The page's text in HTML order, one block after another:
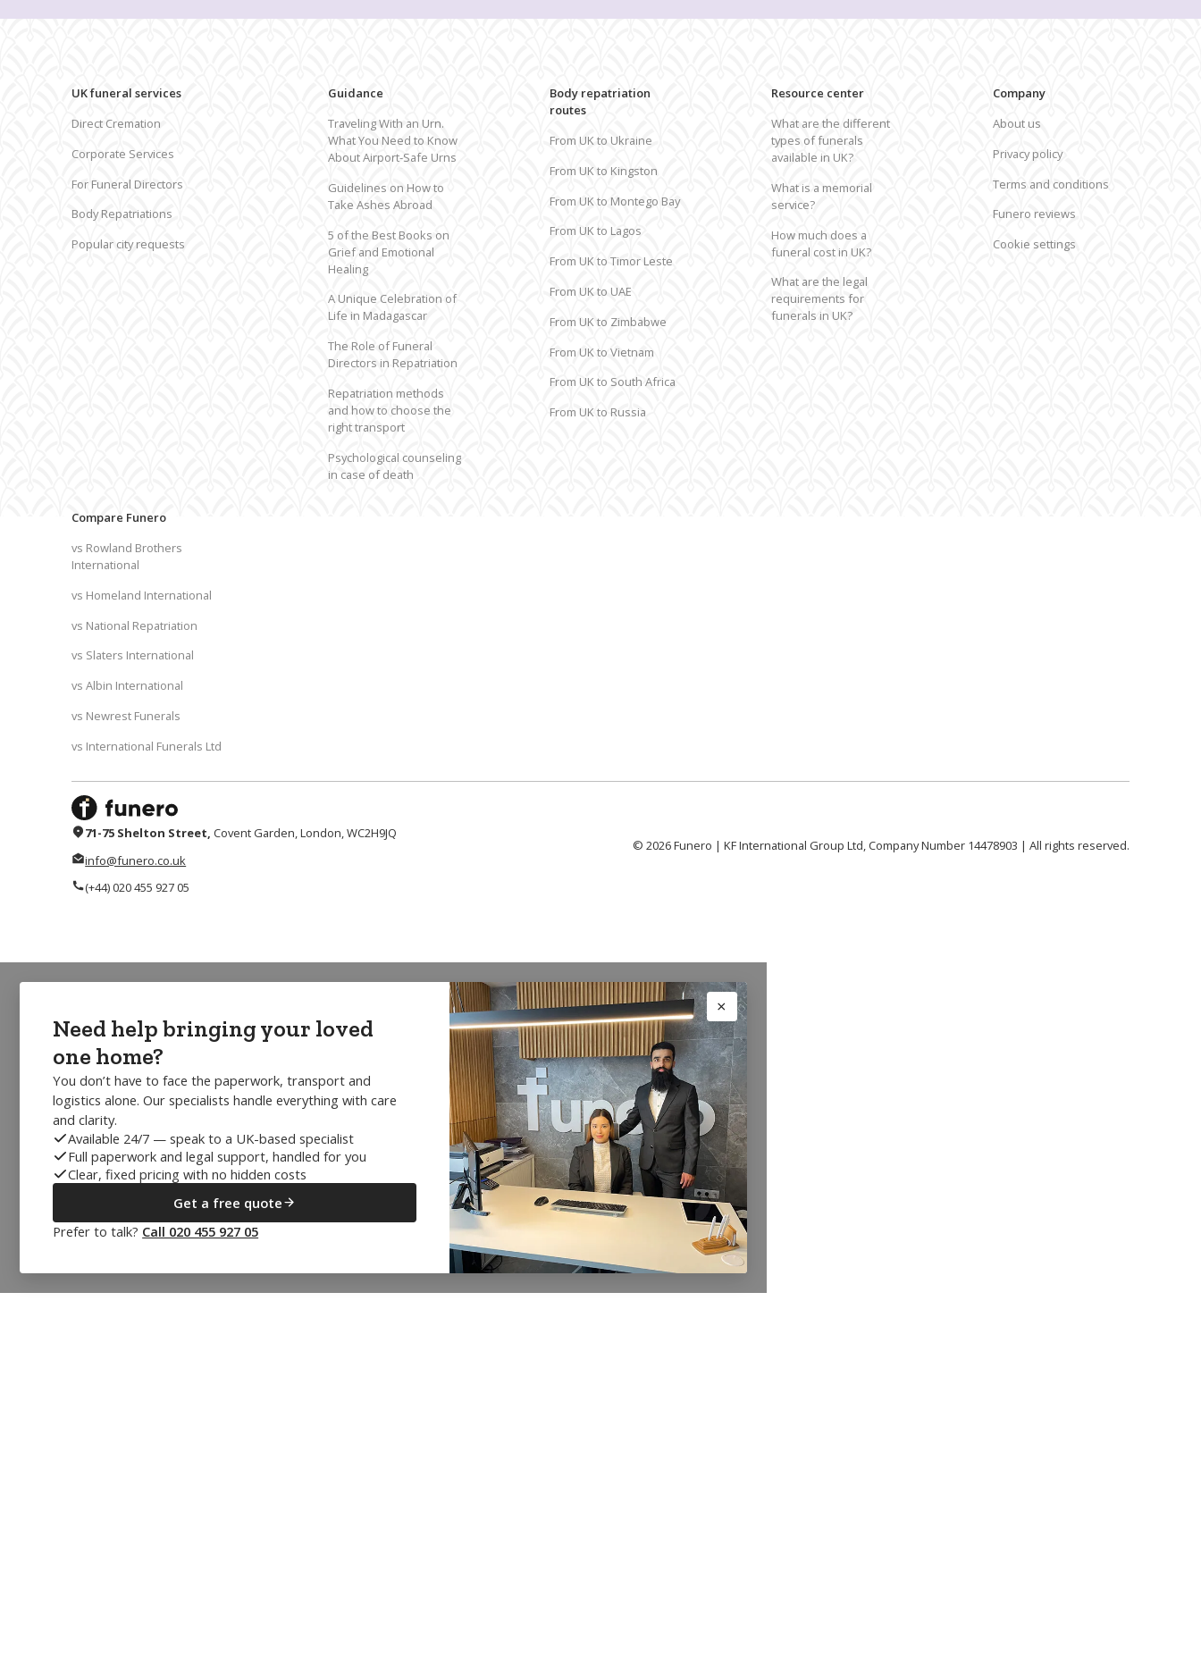
Repatriation from USA to the UK
Repatriation from the UK to USA
Can't find your country?
UK funeral services
Direct Cremation
Corporate Services
For Funeral Directors
Body Repatriations
Popular city requests
Guidance
Traveling With an Urn.
What You Need to Know
About Airport-Safe Urns
Guidelines on How to
Take Ashes Abroad
5 of the Best Books on
Grief and Emotional
Healing
A Unique Celebration of
Life in Madagascar
The Role of Funeral
Directors in Repatriation
Repatriation methods
and how to choose the
right transport
Psychological counseling
in case of death
Body repatriation
routes
From UK to Ukraine
From UK to Kingston
From UK to Montego Bay
From UK to Lagos
From UK to Timor Leste
From UK to UAE
From UK to Zimbabwe
From UK to Vietnam
From UK to South Africa
From UK to Russia
Resource center
What are the different
types of funerals
available in UK?
What is a memorial
service?
How much does a
funeral cost in UK?
What are the legal
requirements for
funerals in UK?
Company
About us
Privacy policy
Terms and conditions
Funero reviews
Cookie settings
Compare Funero
vs Rowland Brothers
International
vs Homeland International
vs National Repatriation
vs Slaters International
vs Albin International
vs Newrest Funerals
vs International Funerals Ltd
71-75 Shelton Street, Covent Garden, London, WC2H9JQ
info@funero.co.uk
(+44) 020 455 927 05
© 2026Funero | KF International Group Ltd, Company Number 14478903 | All rights reserved.
Need help bringing your loved
one home?
You don’t have to face the paperwork, transport and
logistics alone. Our specialists handle everything with care
and clarity.
Available 24/7 — speak to a UK-based specialist
Full paperwork and legal support, handled for you
Clear, fixed pricing with no hidden costs
Get a free quote
Prefer to talk? Call 020 455 927 05